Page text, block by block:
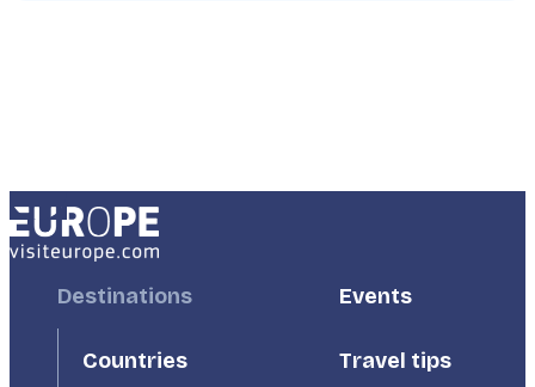
FooterDestinations
Countries
FooterEvents
Travel tips